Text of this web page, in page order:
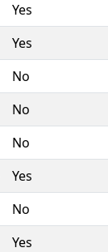
Yes
Yes
No
No
No
Yes
No
Yes